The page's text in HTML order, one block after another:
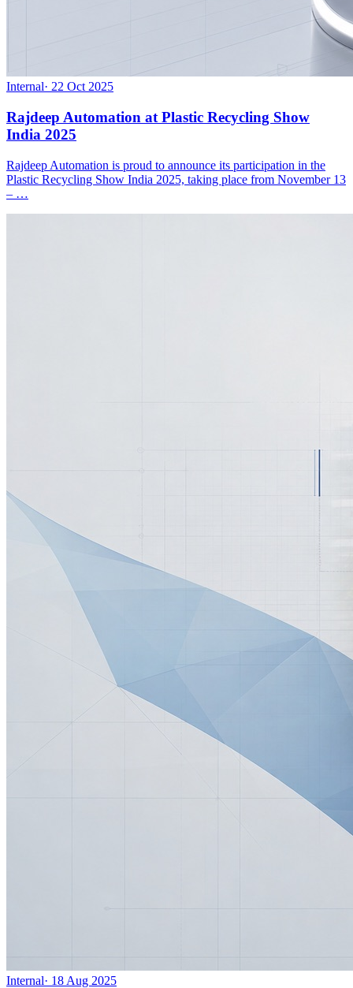
Internal· 22 Oct 2025
Rajdeep Automation at Plastic Recycling Show
India 2025
Rajdeep Automation is proud to announce its participation in the
Plastic Recycling Show India 2025, taking place from November 13
– …
Internal· 18 Aug 2025